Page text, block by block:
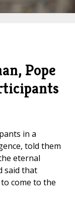
Pope
in a
told them
eternal
said that
come to the